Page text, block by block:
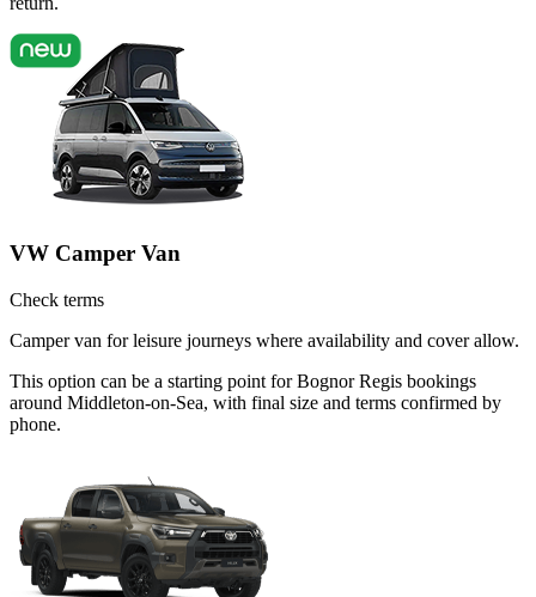
VW Camper Van
Check terms
Camper van for leisure journeys where availability and cover allow.
This option can be a starting point for Bognor Regis bookings
around Middleton-on-Sea, with final size and terms confirmed by
phone.